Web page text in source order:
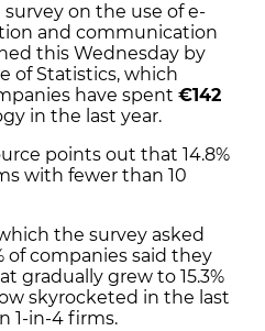
on the use of e-
and communication
this Wednesday by
of Statistics, which
have spent €142
in the last year.
points out that 14.8%
with fewer than 10
the survey asked
of companies said they
gradually grew to 15.3%
skyrocketed in the last
1-in-4 firms.